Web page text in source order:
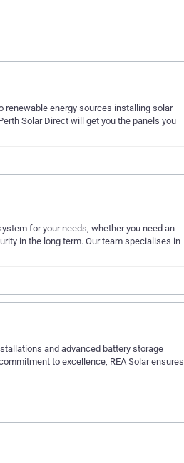
renewable energy sources installing solar
Solar Direct will get you the panels you
for your needs, whether you need an
in the long term. Our team specialises in
and advanced battery storage
to excellence, REA Solar ensures